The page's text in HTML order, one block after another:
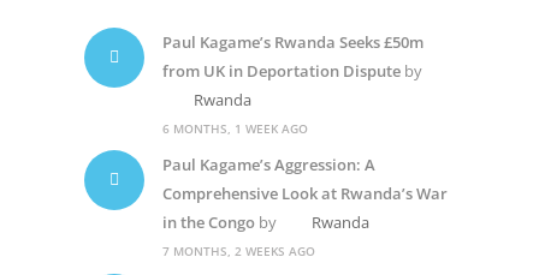
Paul Kagame’s Rwanda Seeks £50m
from UK in Deportation Disputeby
Rwanda
6 MONTHS, 1 WEEK AGO
Paul Kagame’s Aggression: A
Comprehensive Look at Rwanda’s War
in the Congoby Rwanda
7 MONTHS, 2 WEEKS AGO